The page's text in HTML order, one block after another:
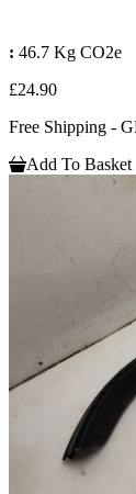
: 46.7 Kg CO2e
£24.90
Free Shipping -
Add To Basket